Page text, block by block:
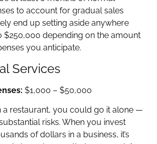
to account for gradual sales
end up setting aside anywhere
$250,000 depending on the amount
you anticipate.
Services
$1,000 – $50,000
a restaurant, you could go it alone —
risks. When you invest
of dollars in a business, it’s